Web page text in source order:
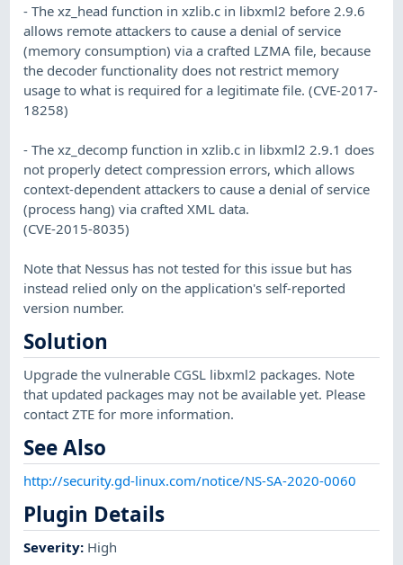
- The xz_head function in xzlib.c in libxml2 before 2.9.6
allows remote attackers to cause a denial of service
(memory consumption) via a crafted LZMA file, because
the decoder functionality does not restrict memory
usage to what is required for a legitimate file. (CVE-2017-
18258)
- The xz_decomp function in xzlib.c in libxml2 2.9.1 does
not properly detect compression errors, which allows
context-dependent attackers to cause a denial of service
(process hang) via crafted XML data.
(CVE-2015-8035)
Note that Nessus has not tested for this issue but has
instead relied only on the application's self-reported
version number.
Solution
Upgrade the vulnerable CGSL libxml2 packages. Note
that updated packages may not be available yet. Please
contact ZTE for more information.
See Also
http://security.gd-linux.com/notice/NS-SA-2020-0060
Plugin Details
Severity: High